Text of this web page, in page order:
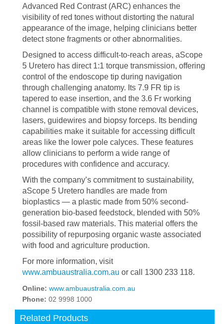
Advanced Red Contrast (ARC) enhances the
visibility of red tones without distorting the natural
appearance of the image, helping clinicians better
detect stone fragments or other abnormalities.
Designed to access difficult-to-reach areas, aScope
5 Uretero has direct 1:1 torque transmission, offering
control of the endoscope tip during navigation
through challenging anatomy. Its 7.9 FR tip is
tapered to ease insertion, and the 3.6 Fr working
channel is compatible with stone removal devices,
lasers, guidewires and biopsy forceps. Its bending
capabilities make it suitable for accessing difficult
areas like the lower pole calyces. These features
allow clinicians to perform a wide range of
procedures with confidence and accuracy.
With the company’s commitment to sustainability,
aScope 5 Uretero handles are made from
bioplastics — a plastic made from 50% second-
generation bio-based feedstock, blended with 50%
fossil-based raw materials. This material offers the
possibility of repurposing organic waste associated
with food and agriculture production.
For more information, visit
www.ambuaustralia.com.au or call 1300 233 118.
Online: www.ambuaustralia.com.au
Phone: 02 9998 1000
Related Products